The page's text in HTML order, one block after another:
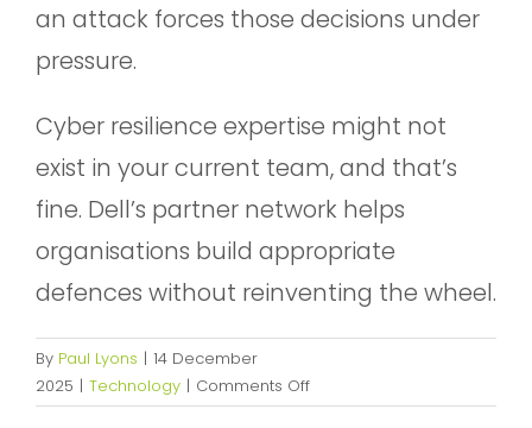
an attack forces those decisions under
pressure.
Cyber resilience expertise might not
exist in your current team, and that’s
fine. Dell’s partner network helps
organisations build appropriate
defences without reinventing the wheel.
By Paul Lyons | 14 December
2025 | Technology | Comments Offon
Navigating